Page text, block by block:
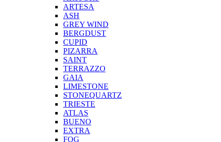
ARTESA
ASH
GREY WIND
BERGDUST
CUPID
PIZARRA
SAINT
TERRAZZO
GAIA
LIMESTONE
STONEQUARTZ
TRIESTE
ATLAS
BUENO
EXTRA
FOG